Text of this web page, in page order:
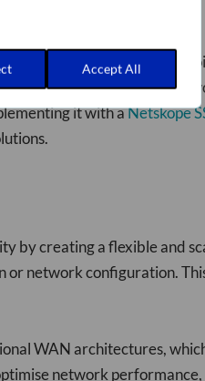
Accept All
WAN capabilities.
that runs on user
It also allows
it with aNetskope
by creating a flexible and
network configuration.
WAN architectures,
network